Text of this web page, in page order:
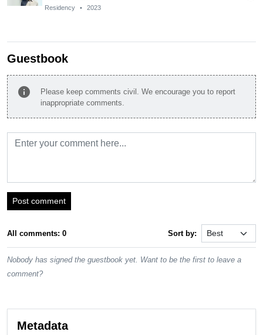
Residency • 2023
Guestbook
info
Please keep comments civil. We encourage you to report
inappropriate comments.
Post comment
All comments: 0 Sort by:
Nobody has signed the guestbook yet. Want to be the first to leave a
comment?
Metadata